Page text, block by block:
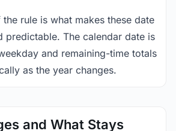
rule is what makes these date
predictable. The calendar date is
and remaining-time totals
as the year changes.
and What Stays